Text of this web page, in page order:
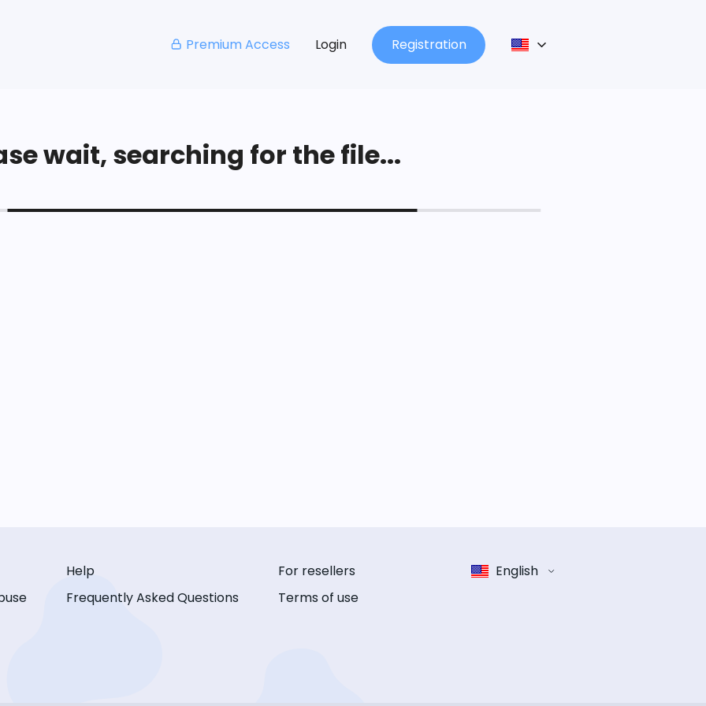
Premium Access Login Registration
wait, searching for the file...
Help
Frequently Asked Questions
For resellers
Terms of use
English